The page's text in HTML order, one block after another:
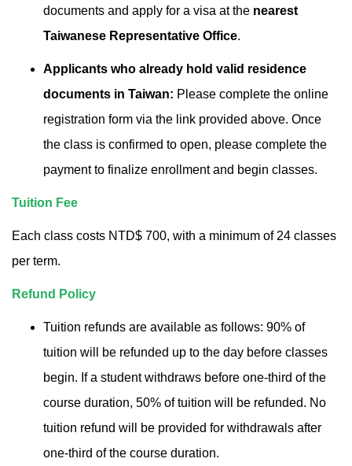
documents and apply for a visa at the nearest
Taiwanese Representative Office.
Applicants who already hold valid residence
documents in Taiwan: Please complete the online
registration form via the link provided above. Once
the class is confirmed to open, please complete the
payment to finalize enrollment and begin classes.
Tuition Fee
Each class costs NTD$ 700, with a minimum of 24 classes
per term.
Refund Policy
Tuition refunds are available as follows: 90% of
tuition will be refunded up to the day before classes
begin. If a student withdraws before one-third of the
course duration, 50% of tuition will be refunded. No
tuition refund will be provided for withdrawals after
one-third of the course duration.